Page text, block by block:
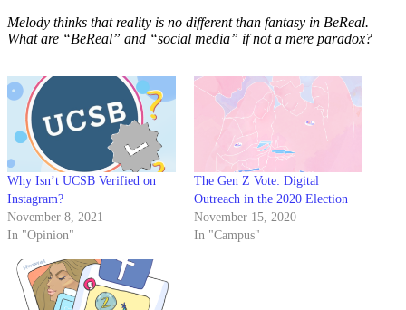
Melody thinks that reality is no different than fantasy in BeReal.
What are “BeReal” and “social media” if not a mere paradox?
Why Isn’t UCSB Verified on
Instagram?
November 8, 2021
In "Opinion"
The Gen Z Vote: Digital
Outreach in the 2020 Election
November 15, 2020
In "Campus"